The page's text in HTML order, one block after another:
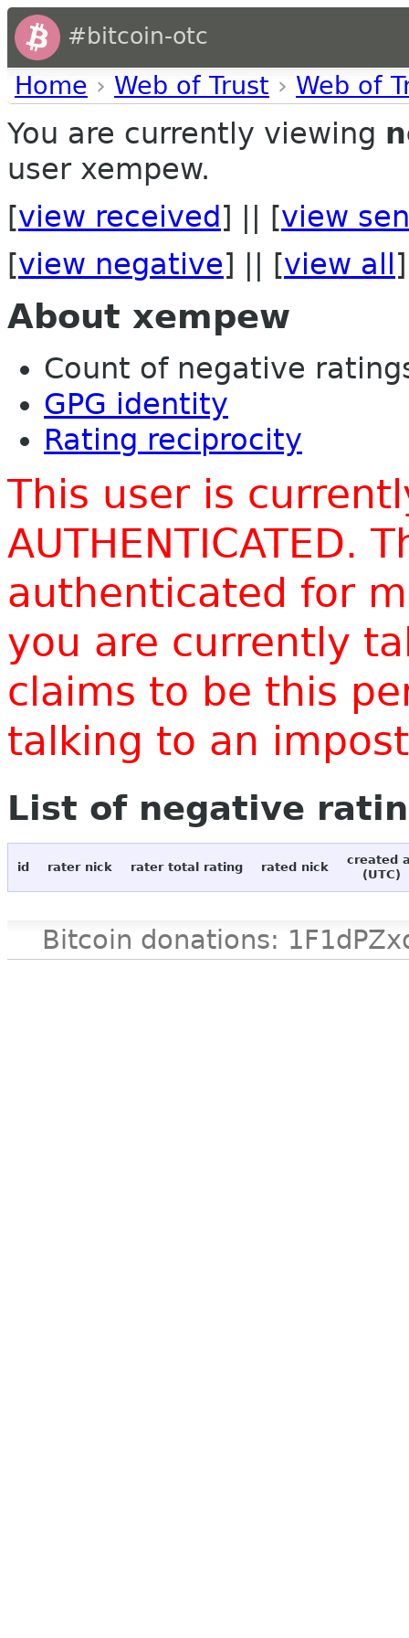
#bitcoin-otc
Home › Web of Trust › Web of
You are currently viewing
user xempew.
[view received ] || [view
[view negative] || [view all ]
About xempew
Count of negative
GPG identity
Rating reciprocity
This user is
AUTHENTICATED.
authenticated for
you are currently
claims to be this
talking to an
List of negative
id rater nick rater total rating rated nick
created
(UTC)
Bitcoin donations: